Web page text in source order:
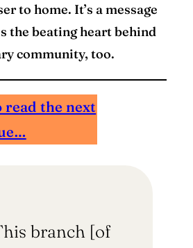
to home. It’s a message
the beating heart behind
community, too.
the next
branch [of